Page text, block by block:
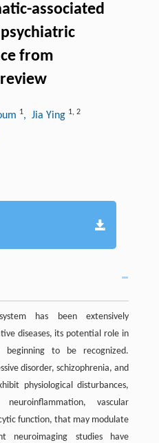
associated
from
1, Jia Ying 1, 2
has been extensively
diseases, its potential role in
beginning to be recognized.
disorder, schizophrenia, and
physiological disturbances,
vascular
function, that may modulate
neuroimaging studies have